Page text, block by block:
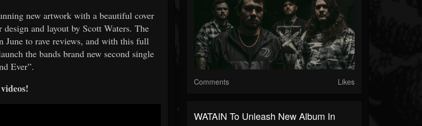
new artwork with a beautiful cover
and layout by Scott Waters. The
June to rave reviews, and with this full
the bands brand new second single
Ever”.
Comments Likes
WATAIN To Unleash New Album In